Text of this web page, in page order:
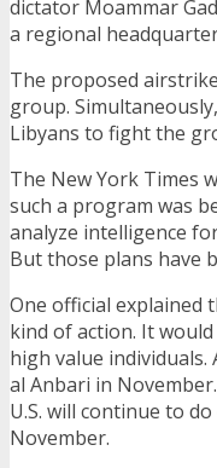
dictator Moammar
a regional
The proposed
group.
Libyans to fight the
The New York Times
such a program was
analyze intelligence
But those plans have
One official
kind of action. It
high value individuals.
al Anbari in
U.S. will continue to
November.